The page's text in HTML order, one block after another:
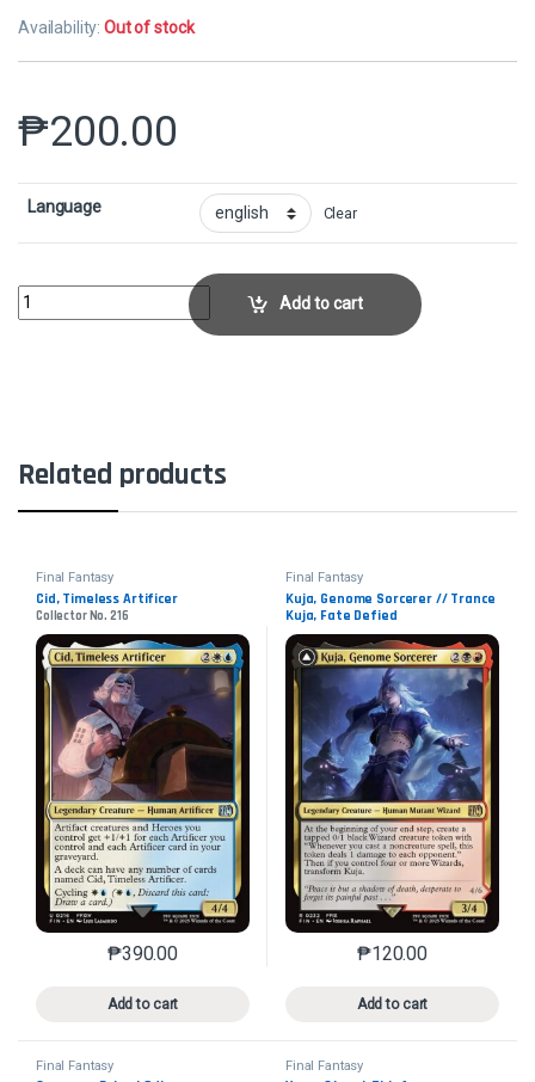
Availability:Out of stock
₱200.00
Language Clear
Absolute VirtueCollector No. 212 quantityAdd to cart
Related products
Final Fantasy
Cid, Timeless Artificer
Collector No. 216
₱390.00
Add to cart
This product has multiple variants. The options may
Final Fantasy
Kuja, Genome Sorcerer // Trance
Kuja, Fate Defied
Collector No. 232
₱120.00
Add to cart
This product has
Final Fantasy Final Fantasy